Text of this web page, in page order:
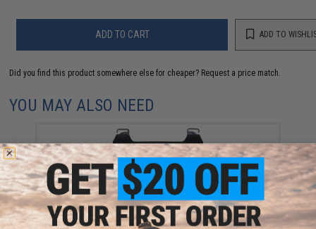
ADD TO CART ADD TO
Did you find this product somewhere else for cheaper? Request a price match.
YOU MAY ALSO NEED
Ferro Concepts Adapt MOLLE Front Flap (Color: Black)